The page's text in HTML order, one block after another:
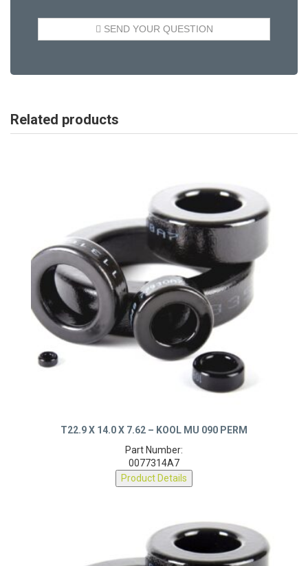
Related products
T22.9 X 14.0 X 7.62 – KOOL MU 090 PERM
Part Number:
0077314A7
Product Details